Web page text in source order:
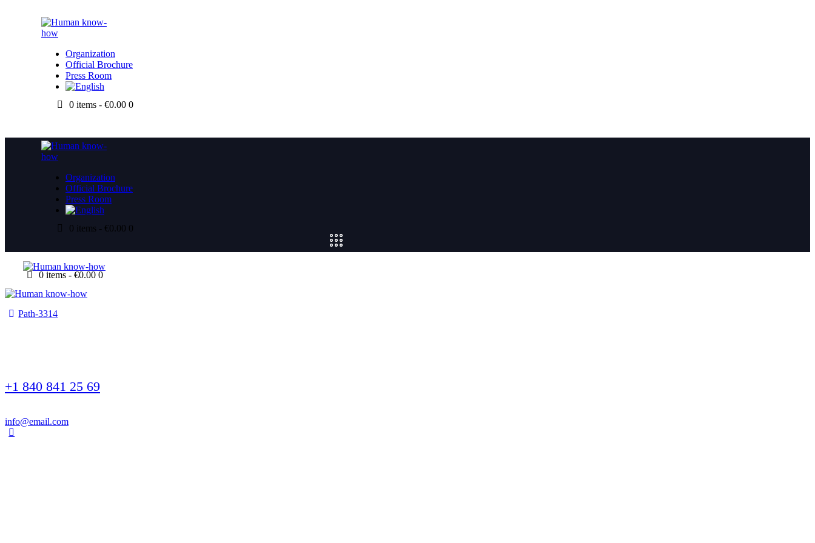
Organization
Official Brochure
Press Room
0 items - €0.00 0
Organization
Official Brochure
Press Room
0 items - €0.00 0
0 items - €0.00 0
Path-3314
+1 840 841 25 69
info@email.com